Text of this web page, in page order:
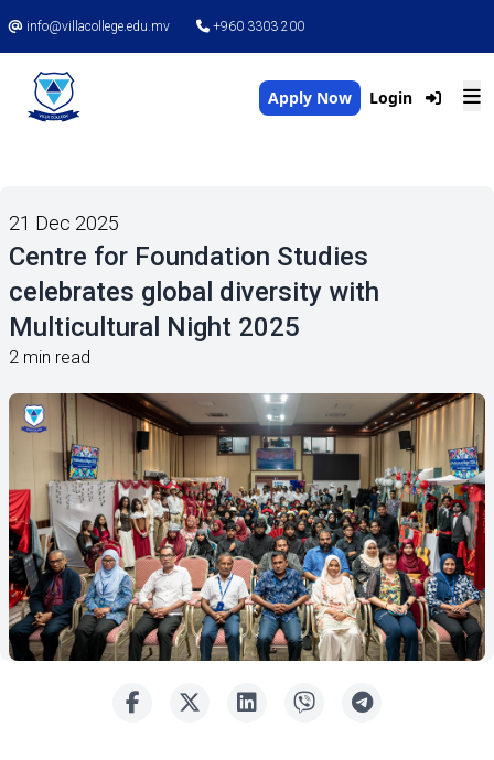
info@villacollege.edu.mv +960 3303 200
Apply Now Login
21 Dec 2025
Centre for Foundation Studies
celebrates global diversity with
Multicultural Night 2025
2 min read